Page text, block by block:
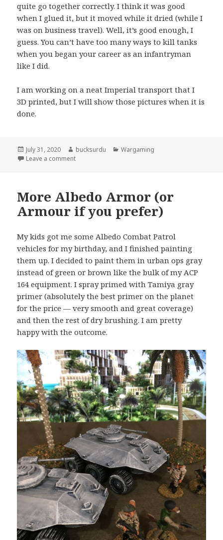
quite go together correctly. I think it was good
when I glued it, but it moved while it dried (while I
was on business travel). Well, it’s good enough, I
guess. You can’t have too many ways to kill tanks
when you began your career as an infantryman
like I did.
I am working on a neat Imperial transport that I
3D printed, but I will show those pictures when it is
done.
Posted
on
July 31, 2020 Author
bucksurdu Categories
Wargaming
Leave a commenton Someone to Fight the Vikings
More Albedo Armor (or
Armour if you prefer)
My kids got me some Albedo Combat Patrol
vehicles for my birthday, and I finished painting
them up. I decided to paint them in urban ops gray
instead of green or brown like the bulk of my ACP
164 equipment. I spray primed with Tamiya gray
primer (absolutely the best primer on the planet
for the price — very smooth and great coverage)
and then the rest of dry brushing. I am pretty
happy with the outcome.